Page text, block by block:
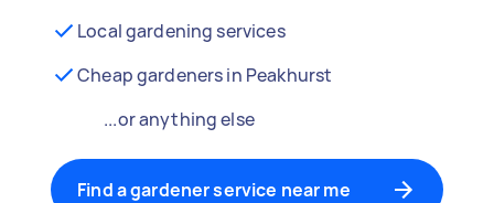
Local gardening services
Cheap gardeners in Peakhurst
...or anything else
Find a gardener service near me